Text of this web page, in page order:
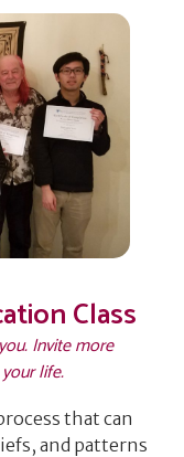
Class
Invite more
life.
that can
and patterns